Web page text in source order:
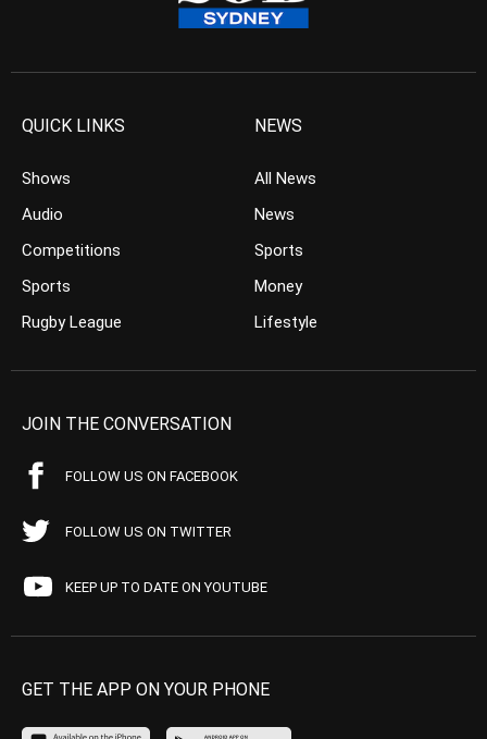
QUICK LINKS
Shows
Audio
Competitions
Sports
Rugby League
NEWS
All News
News
Sports
Money
Lifestyle
JOIN THE CONVERSATION
FOLLOW US ON FACEBOOK
FOLLOW US ON TWITTER
KEEP UP TO DATE ON YOUTUBE
GET THE APP ON YOUR PHONE